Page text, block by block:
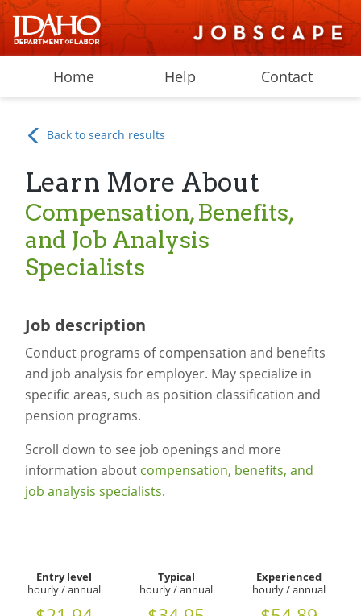
Home Help Contact
Back to search results
Learn More About
Compensation, Benefits,
and Job Analysis
Specialists
Job description
Conduct programs of compensation and benefits
and job analysis for employer. May specialize in
specific areas, such as position classification and
pension programs.
Scroll down to see job openings and more
information about compensation, benefits, and
job analysis specialists.
Entry level
hourly / annual
Typical
hourly / annual
Experienced
hourly / annual